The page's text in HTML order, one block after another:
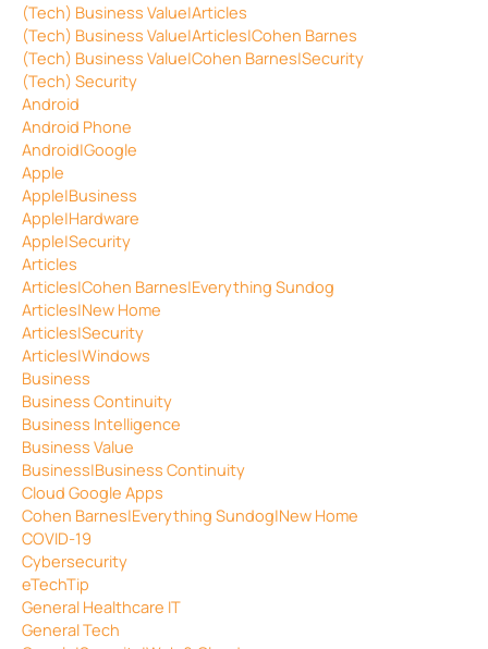
(Tech) Business Value|Articles
(Tech) Business Value|Articles|Cohen Barnes
(Tech) Business Value|Cohen Barnes|Security
(Tech) Security
Android
Android Phone
Android|Google
Apple
Apple|Business
Apple|Hardware
Apple|Security
Articles
Articles|Cohen Barnes|Everything Sundog
Articles|New Home
Articles|Security
Articles|Windows
Business
Business Continuity
Business Intelligence
Business Value
Business|Business Continuity
Cloud Google Apps
Cohen Barnes|Everything Sundog|New Home
COVID-19
Cybersecurity
eTechTip
General Healthcare IT
General Tech